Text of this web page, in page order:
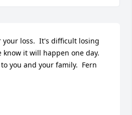
your loss.  It's difficult losing
know it will happen one day.
you and your family.  Fern